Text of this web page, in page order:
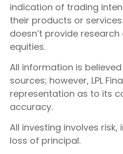
indication of trading
their products or services.
doesn’t provide research
equities.
All information is
sources; however, LPL
representation as to its
accuracy.
All investing involves
loss of principal.